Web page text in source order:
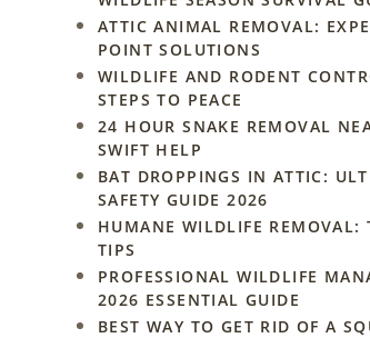
ATTIC ANIMAL REMOVAL:
POINT SOLUTIONS
WILDLIFE AND RODENT
STEPS TO PEACE
24 HOUR SNAKE REMOVAL
SWIFT HELP
BAT DROPPINGS IN ATTIC:
SAFETY GUIDE 2026
HUMANE WILDLIFE REMOVAL:
TIPS
PROFESSIONAL WILDLIFE
2026 ESSENTIAL GUIDE
BEST WAY TO GET RID OF A